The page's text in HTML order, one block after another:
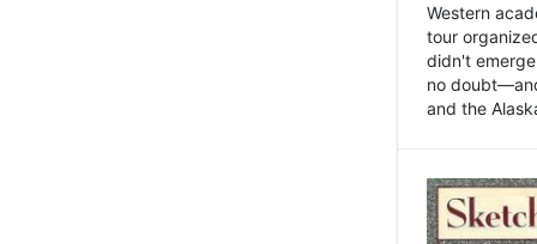
Western
tour
didn't
no
and the